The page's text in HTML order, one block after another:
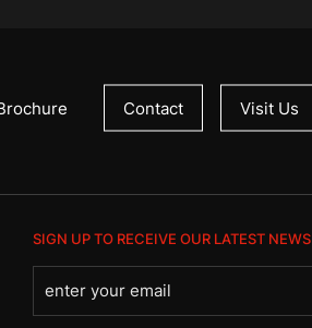
Contact Visit Us
SIGN UP TO RECEIVE OUR LATEST NEWS